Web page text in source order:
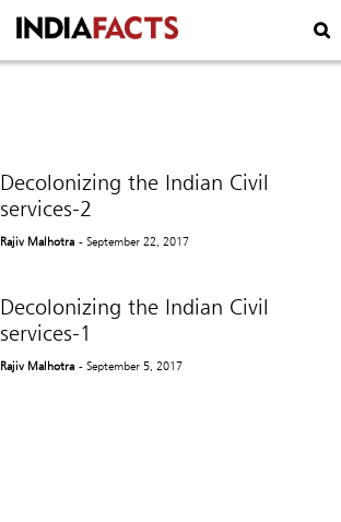
Decolonizing the Indian Civil
services-2
Rajiv Malhotra - September 22, 2017
Decolonizing the Indian Civil
services-1
Rajiv Malhotra - September 5, 2017